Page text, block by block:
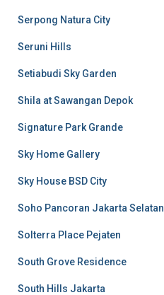
Serpong Natura City
Seruni Hills
Setiabudi Sky Garden
Shila at Sawangan Depok
Signature Park Grande
Sky Home Gallery
Sky House BSD City
Soho Pancoran Jakarta Selatan
Solterra Place Pejaten
South Grove Residence
South Hills Jakarta